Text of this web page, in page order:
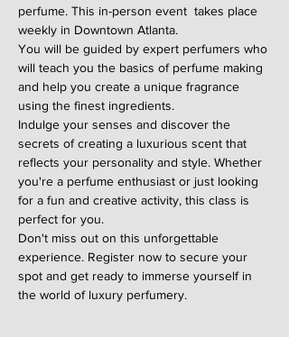
perfume. This in-person event  takes place
weekly in Downtown Atlanta.
You will be guided by expert perfumers who
will teach you the basics of perfume making
and help you create a unique fragrance
using the finest ingredients.
Indulge your senses and discover the
secrets of creating a luxurious scent that
reflects your personality and style. Whether
you're a perfume enthusiast or just looking
for a fun and creative activity, this class is
perfect for you.
Don't miss out on this unforgettable
experience. Register now to secure your
spot and get ready to immerse yourself in
the world of luxury perfumery.